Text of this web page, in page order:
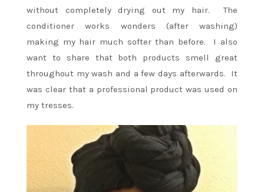
without completely drying out my hair. The
conditioner works wonders (after washing)
making my hair much softer than before. I also
want to share that both products smell great
throughout my wash and a few days afterwards. It
was clear that a professional product was used on
my tresses.